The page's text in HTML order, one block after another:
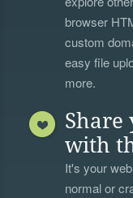
browser
custom
easy file
more.
Share
with
It's your
normal or